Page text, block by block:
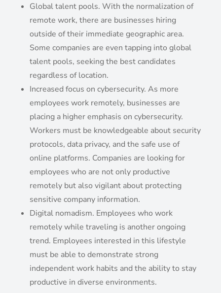
Global talent pools. With the normalization of
remote work, there are businesses hiring
outside of their immediate geographic area.
Some companies are even tapping into global
talent pools, seeking the best candidates
regardless of location.
Increased focus on cybersecurity. As more
employees work remotely, businesses are
placing a higher emphasis on cybersecurity.
Workers must be knowledgeable about security
protocols, data privacy, and the safe use of
online platforms. Companies are looking for
employees who are not only productive
remotely but also vigilant about protecting
sensitive company information.
Digital nomadism. Employees who work
remotely while traveling is another ongoing
trend. Employees interested in this lifestyle
must be able to demonstrate strong
independent work habits and the ability to stay
productive in diverse environments.